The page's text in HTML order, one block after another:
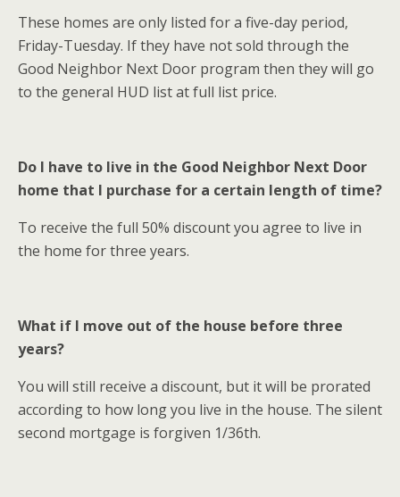
These homes are only listed for a five-day period,
Friday-Tuesday. If they have not sold through the
Good Neighbor Next Door program then they will go
to the general HUD list at full list price.
Do I have to live in the Good Neighbor Next Door
home that I purchase for a certain length of time?
To receive the full 50% discount you agree to live in
the home for three years.
What if I move out of the house before three
years?
You will still receive a discount, but it will be prorated
according to how long you live in the house. The silent
second mortgage is forgiven 1/36th.